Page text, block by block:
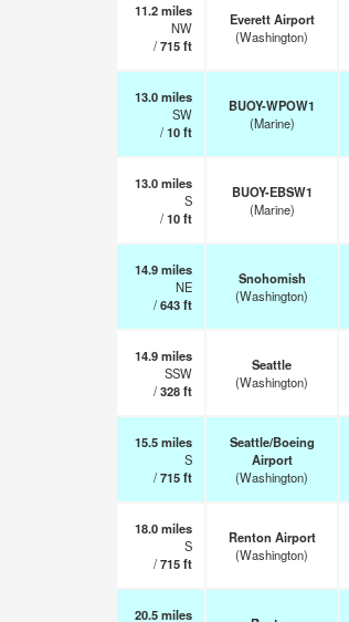
11.2miles
NW
/715ft
Everett Airport
(Washington)
13.0miles
SW
/10ft
BUOY-WPOW1
(Marine)
13.0miles
S
/10ft
BUOY-EBSW1
(Marine)
14.9miles
NE
/643ft
Snohomish
(Washington)
14.9miles
SSW
/328ft
Seattle
(Washington)
15.5miles
S
/715ft
Seattle/Boeing
Airport
(Washington)
18.0miles
S
/715ft
Renton Airport
(Washington)
20.5miles